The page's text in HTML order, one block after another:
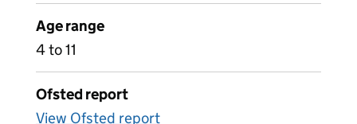
Age range
4 to 11
Ofsted report
View Ofsted report